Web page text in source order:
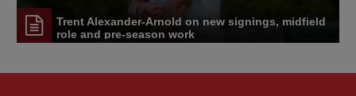
Trent Alexander-Arnold on new signings, midfield
role and pre-season work